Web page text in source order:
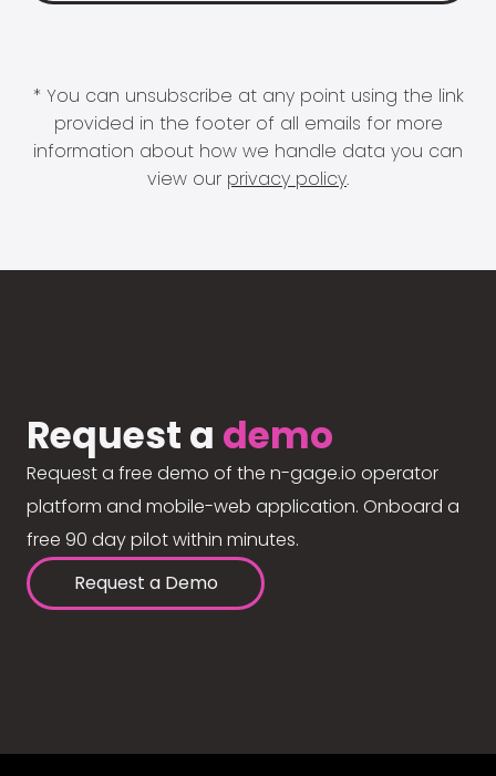
* You can unsubscribe at any point using the link
provided in the footer of all emails for more
information about how we handle data you can
view our privacy policy.
Request a demo
Request a free demo of the n-gage.io operator
platform and mobile-web application. Onboard a
free 90 day pilot within minutes.
Request a Demo